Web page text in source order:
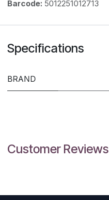
Barcode: 5012251012713
Specifications
BRAND
Customer Reviews